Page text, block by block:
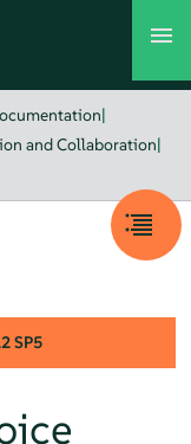
|
and Collaboration|
SP5